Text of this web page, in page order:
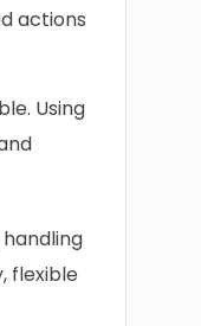
actions
Using
flexible